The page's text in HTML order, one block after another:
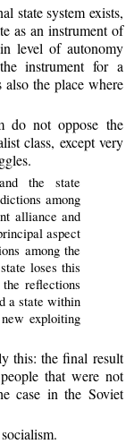
state system exists,
as an instrument of
level of autonomy
instrument for a
the place where
do not oppose the
class, except very
the state
among
alliance and
aspect
among the
loses this
reflections
a state within
exploiting
this: the final result
that were not
case in the Soviet